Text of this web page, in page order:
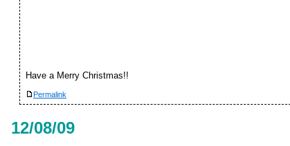
Have a Merry Christmas!!
Permalink
12/08/09